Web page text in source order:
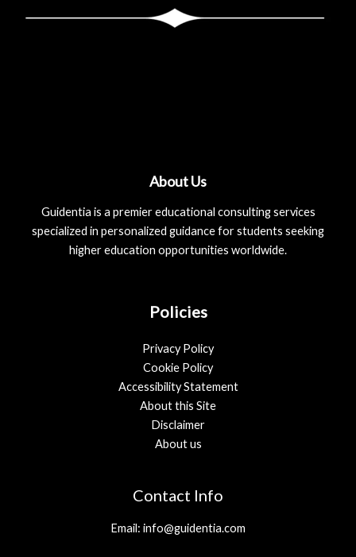
About Us
Guidentia is a premier educational consulting services
specialized in personalized guidance for students seeking
higher education opportunities worldwide.
Policies
Privacy Policy
Cookie Policy
Accessibility Statement
About this Site
Disclaimer
About us
Contact Info
Email: info@guidentia.com